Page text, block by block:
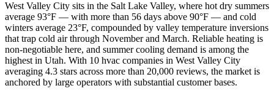
West Valley City sits in the Salt Lake Valley, where hot dry summers
average 93°F — with more than 56 days above 90°F — and cold
winters average 23°F, compounded by valley temperature inversions
that trap cold air through November and March. Reliable heating is
non-negotiable here, and summer cooling demand is among the
highest in Utah. With 10 hvac companies in West Valley City
averaging 4.3 stars across more than 20,000 reviews, the market is
anchored by large operators with substantial customer bases.